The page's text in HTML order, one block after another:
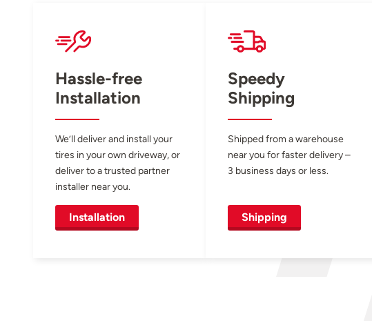
Hassle-free
Installation
We’ll deliver and install your
tires in your own driveway, or
deliver to a trusted partner
installer near you.
Installation
Speedy
Shipping
Shipped from a warehouse
near you for faster delivery –
3 business days or less.
Shipping